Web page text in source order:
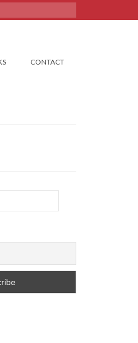
CONTACT